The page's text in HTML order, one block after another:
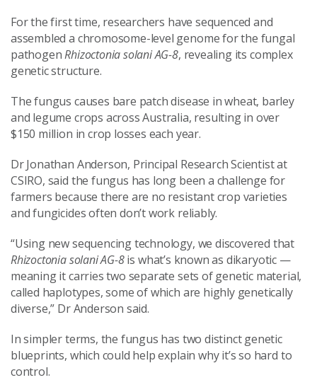
For the first time, researchers have sequenced and
assembled a chromosome-level genome for the fungal
pathogenRhizoctonia solani AG-8, revealing its complex
genetic structure.
The fungus causes bare patch disease in wheat, barley
and legume crops across Australia, resulting in over
$150 million in crop losses each year.
Dr Jonathan Anderson, Principal Research Scientist at
CSIRO, said the fungus has long been a challenge for
farmers because there are no resistant crop varieties
and fungicides often don’t work reliably.
“Using new sequencing technology, we discovered that
Rhizoctonia solani AG-8is what’s known as dikaryotic —
meaning it carries two separate sets of genetic material,
called haplotypes, some of which are highly genetically
diverse,” Dr Anderson said.
In simpler terms, the fungus has two distinct genetic
blueprints, which could help explain why it’s so hard to
control.